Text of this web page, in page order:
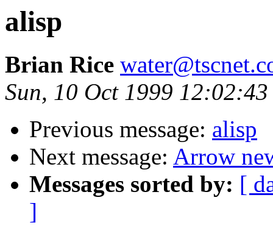
alisp
Brian Rice
Sun, 10 Oct 1999
Previous message: alisp
Next message: Arrow
Messages sorted by: [
]